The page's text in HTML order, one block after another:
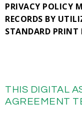
PRIVACY POLICY
RECORDS BY
STANDARD
THIS DIGITAL
AGREEMENT